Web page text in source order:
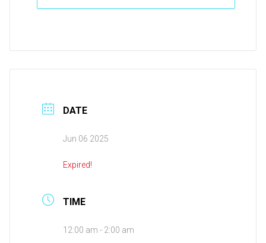
DATE
Jun 06 2025
Expired!
TIME
12:00 am - 2:00 am